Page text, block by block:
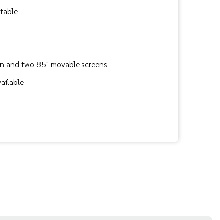
and two 85" movable screens